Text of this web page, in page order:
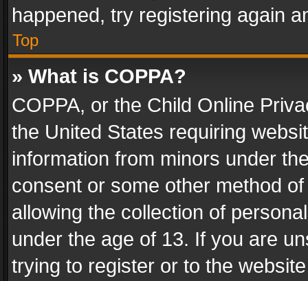
happened, try registering again
Top
» What is COPPA?
COPPA, or the Child Online
the United States requiring
information from minors under
consent or some other method
allowing the collection of
under the age of 13. If you are
trying to register or to the